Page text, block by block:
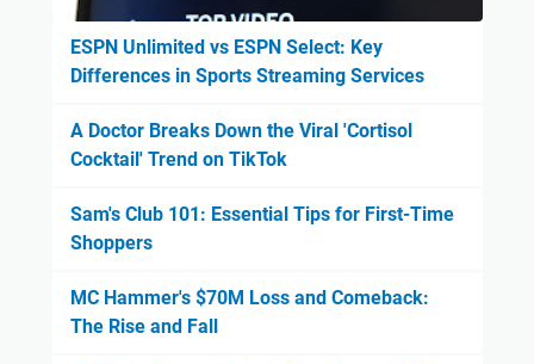
ESPN Unlimited vs ESPN Select: Key
Differences in Sports Streaming Services
A Doctor Breaks Down the Viral 'Cortisol
Cocktail' Trend on TikTok
Sam's Club 101: Essential Tips for First-Time
Shoppers
MC Hammer's $70M Loss and Comeback:
The Rise and Fall